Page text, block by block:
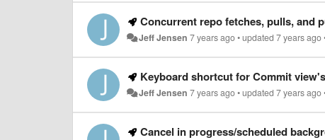
Concurrent repo fetches, pulls, and
Jeff Jensen 7 years ago•updated7 years ago
Keyboard shortcut for Commit
Jeff Jensen 7 years ago•updated7 years ago
Cancel in progress/scheduled